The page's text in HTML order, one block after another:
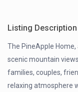
Listing Description
The PineApple
scenic mountain
families, couples,
relaxing atmosphere